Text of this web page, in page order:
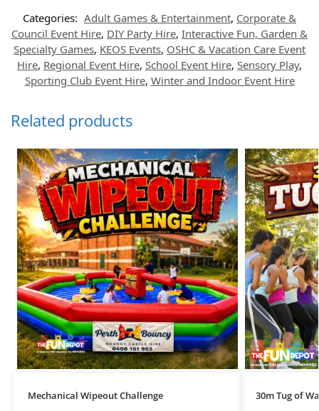
Categories: Adult Games & Entertainment, Corporate &
Council Event Hire, DIY Party Hire, Interactive Fun, Garden &
Specialty Games, KEOS Events, OSHC & Vacation Care Event
Hire, Regional Event Hire, School Event Hire, Sensory Play,
Sporting Club Event Hire, Winter and Indoor Event Hire
Related products
Mechanical Wipeout Challenge 30m Tug of